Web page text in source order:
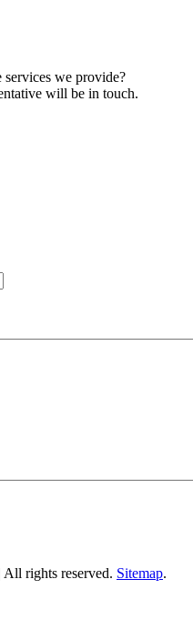
services we provide?
will be in touch.
rights reserved. Sitemap.